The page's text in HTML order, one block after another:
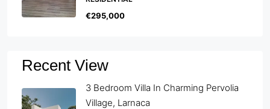
€295,000
Recent View
3 Bedroom Villa In Charming Pervolia
Village, Larnaca